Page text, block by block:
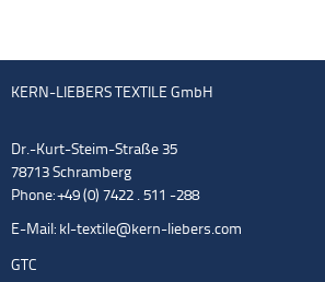
KERN-LIEBERS TEXTILE GmbH
Dr.-Kurt-Steim-Straße 35
78713 Schramberg
Phone: +49 (0) 7422 . 511 -288
E-Mail: kl-textile@kern-liebers.com
GTC